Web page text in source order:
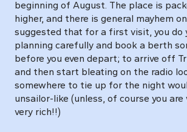
beginning of August. The place is
higher, and there is general mayhem
suggested that for a first visit, you do
planning carefully and book a berth
before you even depart; to arrive off
and then start bleating on the radio
somewhere to tie up for the night
unsailor-like (unless, of course you are
very rich!!)